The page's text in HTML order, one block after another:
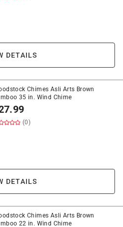
DETAILS
Chimes Asli Arts Brown
35 in. Wind Chime
(0)
DETAILS
Chimes Asli Arts Brown
22 in. Wind Chime